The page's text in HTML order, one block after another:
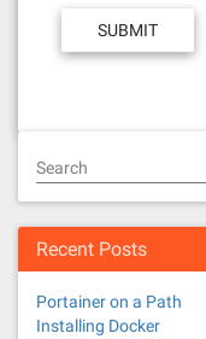
Search
Recent Posts
Portainer on a Path
Installing Docker